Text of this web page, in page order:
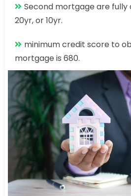
Second mortgage are fully
20yr, or 10yr.
minimum credit score to
mortgage is 680.